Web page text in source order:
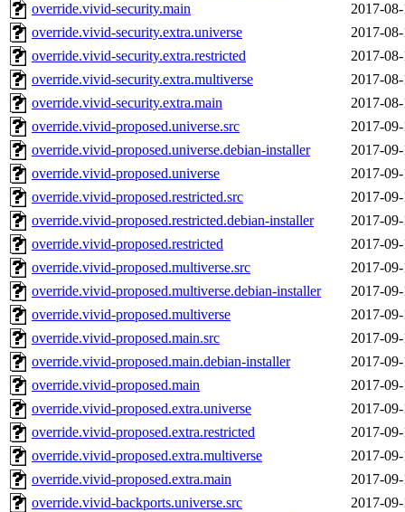
override.vivid-security.main
2017-
override.vivid-security.extra.universe
2017-
override.vivid-security.extra.restricted
2017-
override.vivid-security.extra.multiverse
2017-
override.vivid-security.extra.main
2017-
override.vivid-proposed.universe.src
2017-
override.vivid-proposed.universe.debian-installer
2017-
override.vivid-proposed.universe
2017-
override.vivid-proposed.restricted.src
2017-
override.vivid-proposed.restricted.debian-installer
2017-
override.vivid-proposed.restricted
2017-
override.vivid-proposed.multiverse.src
2017-
override.vivid-proposed.multiverse.debian-installer
2017-
override.vivid-proposed.multiverse
2017-
override.vivid-proposed.main.src
2017-
override.vivid-proposed.main.debian-installer
2017-
override.vivid-proposed.main
2017-
override.vivid-proposed.extra.universe
2017-
override.vivid-proposed.extra.restricted
2017-
override.vivid-proposed.extra.multiverse
2017-
override.vivid-proposed.extra.main
2017-
override.vivid-backports.universe.src
2017-